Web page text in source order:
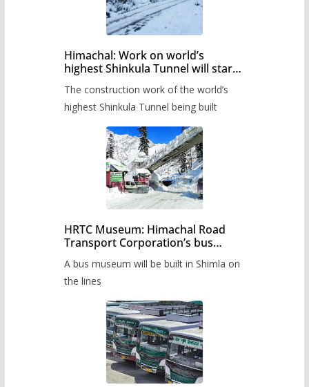
Himachal: Work on world’s
highest Shinkula Tunnel will start
The construction work of the world’s
highest Shinkula Tunnel being built
HRTC Museum: Himachal Road
Transport Corporation’s bus
A bus museum will be built in Shimla on
the lines